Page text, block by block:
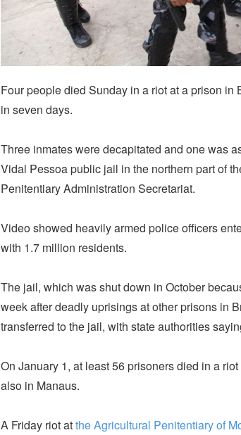
Four people died Sunday in a riot at a prison in
in seven days.
Three inmates were decapitated and one was
Vidal Pessoa public jail in the northern part of
Penitentiary Administration Secretariat.
Video showed heavily armed police officers
with 1.7 million residents.
The jail, which was shut down in October
week after deadly uprisings at other prisons in
transferred to the jail, with state authorities
On January 1, at least 56 prisoners died in a riot
also in Manaus.
A Friday riot atthe Agricultural Penitentiary of